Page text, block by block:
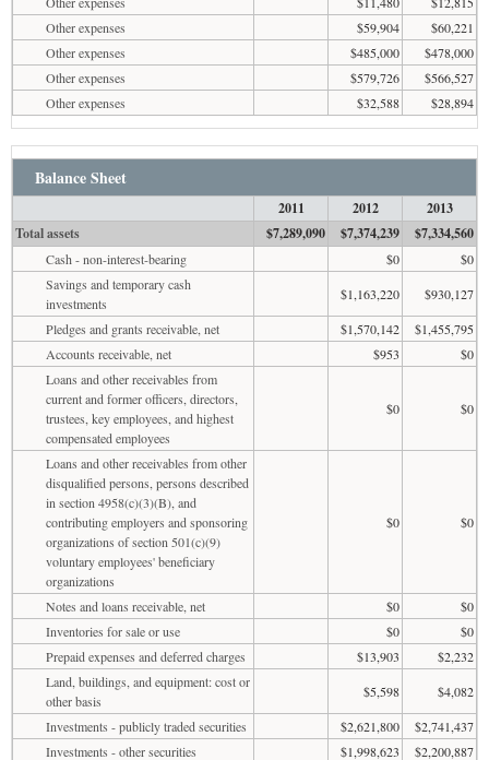
Other expenses
$59,904
$60,221
Other expenses
$485,000
$478,000
Other expenses
$579,726
$566,527
Other expenses
$32,588 $28,894
Balance Sheet
2011 2012
2013
Total assets
$7,289,090 $7,374,239 $7,334,560
Cash - non-interest-bearing $0
$0
Savings and temporary cash
investments
$1,163,220
$930,127
Pledges and grants receivable, net
$1,570,142
$1,455,795
Accounts receivable, net
$953
$0
Loans and other receivables from
current and former officers, directors,
trustees, key employees, and highest
compensated employees
$0 $0
Loans and other receivables from other
disqualified persons, persons described
in section 4958(c)(3)(B), and
contributing employers and sponsoring
organizations of section 501(c)(9)
voluntary employees' beneficiary
organizations
$0 $0
Notes and loans receivable, net $0
$0
Inventories for sale or use
$0
$0
Prepaid expenses and deferred charges
$13,903
$2,232
Land, buildings, and equipment: cost or
other basis
$5,598
$4,082
Investments - publicly traded securities
$2,621,800
$2,741,437
Investments - other securities
$1,998,623
$2,200,887